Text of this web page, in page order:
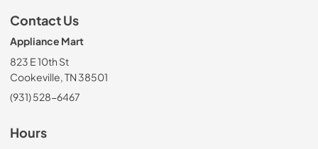
Contact Us
Appliance Mart
823 E 10th St
Cookeville, TN 38501
(931) 528-6467
Hours